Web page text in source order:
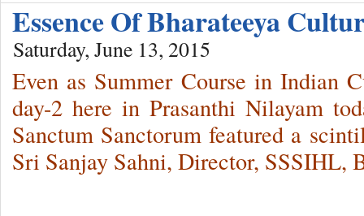
Essence Of Bharateeya
Saturday, June 13, 2015
Even as Summer Course in Indian
day-2 here in Prasanthi Nilayam
Sanctum Sanctorum featured a
Sri Sanjay Sahni, Director, SSSIHL,